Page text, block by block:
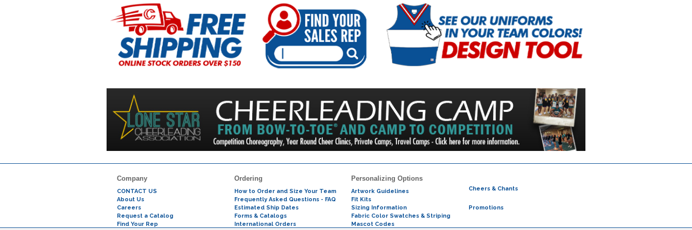
Company
CONTACT US
About Us
Careers
Request a Catalog
Find Your Rep
Ordering
How to Order and Size Your Team
Frequently Asked Questions - FAQ
Estimated Ship Dates
Forms & Catalogs
International Orders
Personalizing Options
Artwork Guidelines
Fit Kits
Sizing Information
Fabric Color Swatches & Striping
Mascot Codes
Cheers & Chants
Promotions